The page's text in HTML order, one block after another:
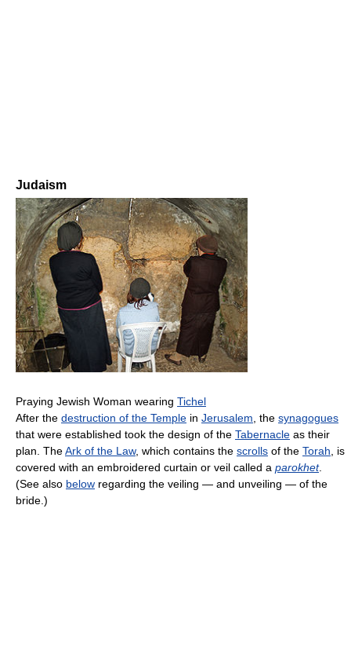
Judaism
Praying Jewish Woman wearing Tichel
After the destruction of the Temple in Jerusalem , the synagogues
that were established took the design of the Tabernacle as their
plan. TheArk of the Law, which contains the scrolls of the Torah , is
covered with an embroidered curtain or veil called a parokhet.
(See also below regarding the veiling — and unveiling — of the
bride.)